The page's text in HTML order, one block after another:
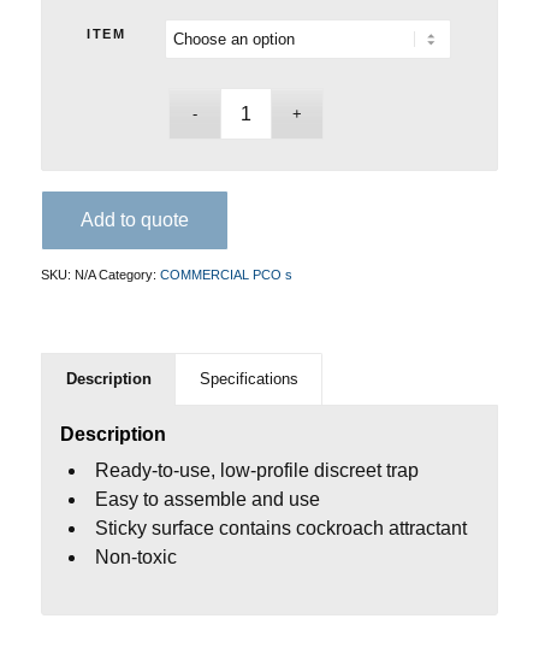
ITEM
Add to quote
SKU: N/A Category: COMMERCIAL PCO s
Description Specifications
Description
Ready-to-use, low-profile discreet trap
Easy to assemble and use
Sticky surface contains cockroach attractant
Non-toxic